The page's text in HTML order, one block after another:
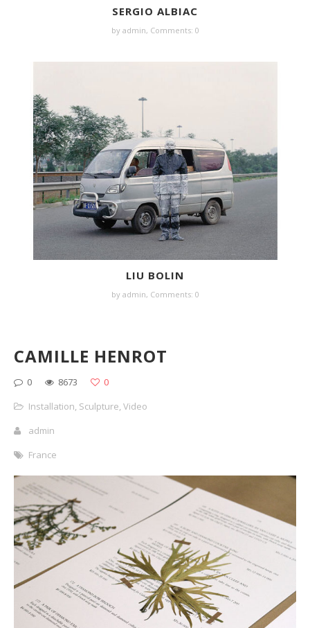
SERGIO ALBIAC
by admin, Comments: 0
LIU BOLIN
by admin, Comments: 0
CAMILLE HENROT
0 8673
0
Installation, Sculpture, Video
admin
France